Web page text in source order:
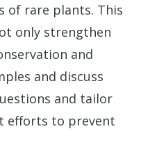
of rare plants. This
only strengthen
and
and discuss
and tailor
efforts to prevent